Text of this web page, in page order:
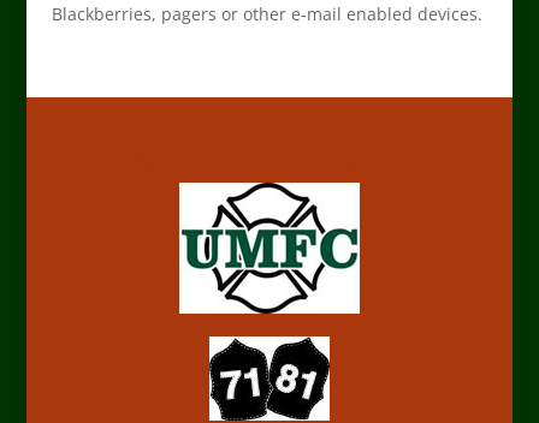
Blackberries, pagers or other e-mail enabled devices.